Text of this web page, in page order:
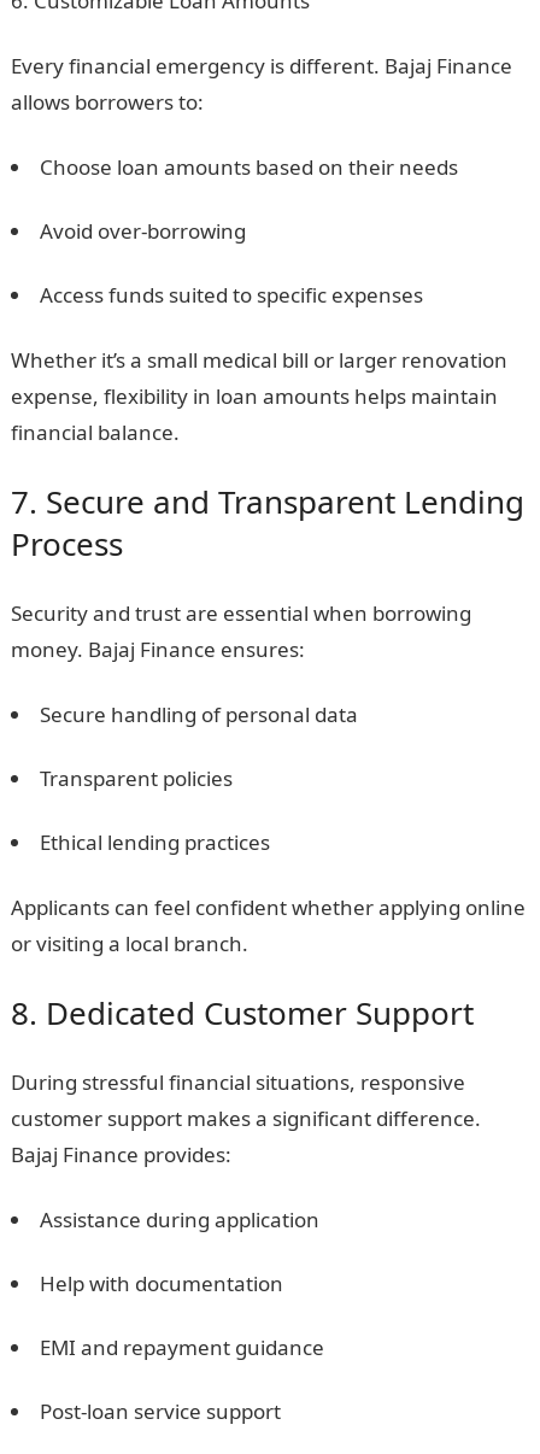
Every financial emergency is different. Bajaj Finance
allows borrowers to:
Choose loan amounts based on their needs
Avoid over-borrowing
Access funds suited to specific expenses
Whether it’s a small medical bill or larger renovation
expense, flexibility in loan amounts helps maintain
financial balance.
7. Secure and Transparent Lending
Process
Security and trust are essential when borrowing
money. Bajaj Finance ensures:
Secure handling of personal data
Transparent policies
Ethical lending practices
Applicants can feel confident whether applying online
or visiting a local branch.
8. Dedicated Customer Support
During stressful financial situations, responsive
customer support makes a significant difference.
Bajaj Finance provides:
Assistance during application
Help with documentation
EMI and repayment guidance
Post-loan service support